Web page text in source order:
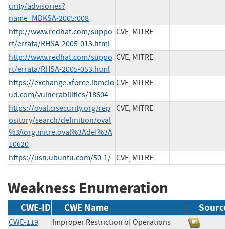
urity/advisories?
name=MDKSA-2005:008
http://www.redhat.com/suppo
rt/errata/RHSA-2005-013.html
CVE, MITRE
http://www.redhat.com/suppo
rt/errata/RHSA-2005-053.html
CVE, MITRE
https://exchange.xforce.ibmclo
ud.com/vulnerabilities/18604
CVE, MITRE
https://oval.cisecurity.org/rep
ository/search/definition/oval
%3Aorg.mitre.oval%3Adef%3A
10620
CVE, MITRE
https://usn.ubuntu.com/50-1/ CVE, MITRE
Weakness Enumeration
CWE-ID CWE Name
CWE-119
Improper Restriction of Operations